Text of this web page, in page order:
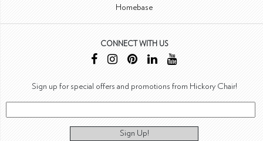
Homebase
CONNECT WITH US
Sign up for special offers and promotions from Hickory Chair!
Sign Up!